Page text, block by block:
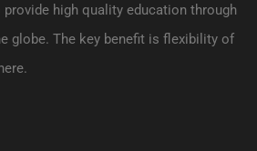
high quality education through
globe. The key benefit is flexibility of